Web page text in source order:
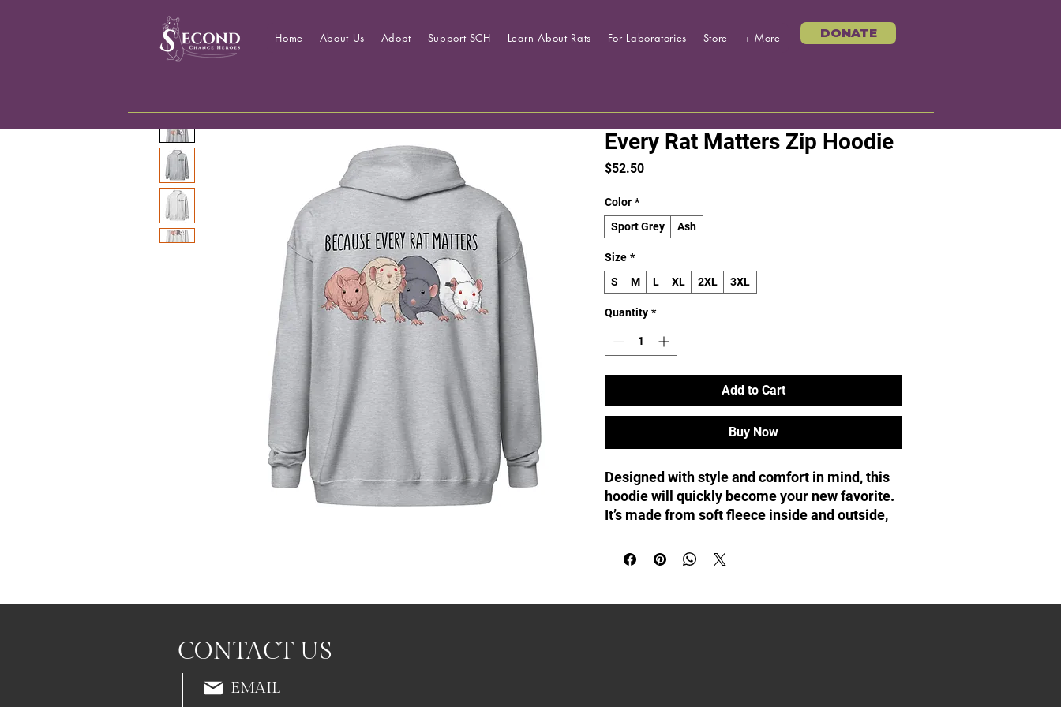
Home About Us Adopt Support SCH Learn About Rats For Laboratories Store + More DONATE
Every Rat Matters Zip Hoodie
$52.50Price
Color *
Sport Grey
Ash
Size *
S
M L XL 2XL 3XL
Quantity *
Add to Cart
Buy Now
Designed with style and comfort in mind, this
hoodie will quickly become your new favorite.
It’s made from soft fleece inside and outside,
pockets, and a hood with color-matched
CONTACT US
EMAIL